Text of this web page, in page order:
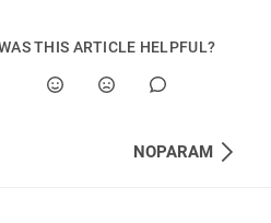
THIS ARTICLE HELPFUL?
NOPARAM